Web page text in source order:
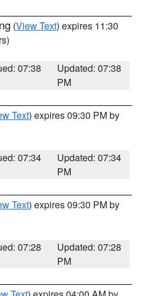
(View Text) expires 11:30
07:38
Updated: 07:38
PM
Text) expires 09:30 PM by
07:34
Updated: 07:34
PM
Text) expires 09:30 PM by
07:28
Updated: 07:28
PM